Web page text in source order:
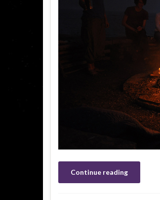
Continue reading